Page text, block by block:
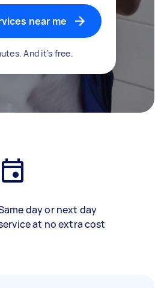
near me
And it's free.
day or next day
at no extra cost